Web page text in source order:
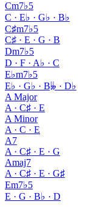
Cm7♭5
C · E♭ · G♭ · B♭
C♯m7♭5
C♯ · E · G · B
Dm7♭5
D · F · A♭ · C
E♭m7♭5
E♭ · G♭ · B𝄫 · D♭
A Major
A · C♯ · E
A Minor
A · C · E
A7
A · C♯ · E · G
Amaj7
A · C♯ · E · G♯
Em7♭5
E · G · B♭ · D